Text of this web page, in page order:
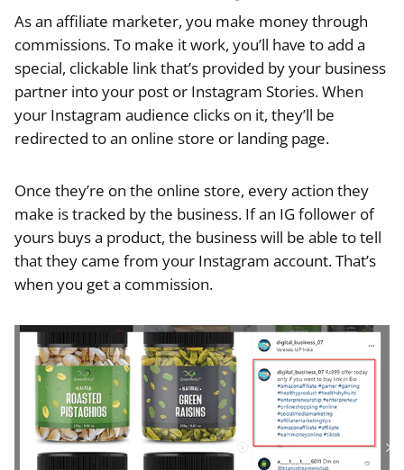
As an affiliate marketer, you make money through
commissions. To make it work, you’ll have to add a
special, clickable link that’s provided by your business
partner into your post or Instagram Stories. When
your Instagram audience clicks on it, they’ll be
redirected to an online store or landing page.
Once they’re on the online store, every action they
make is tracked by the business. If an IG follower of
yours buys a product, the business will be able to tell
that they came from your Instagram account. That’s
when you get a commission.